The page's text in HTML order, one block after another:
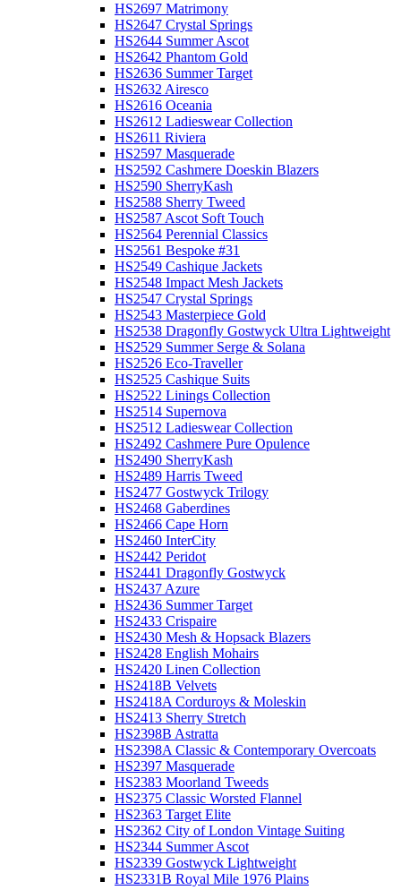
HS2697 Matrimony
HS2647 Crystal Springs
HS2644 Summer Ascot
HS2642 Phantom Gold
HS2636 Summer Target
HS2632 Airesco
HS2616 Oceania
HS2612 Ladieswear Collection
HS2611 Riviera
HS2597 Masquerade
HS2592 Cashmere Doeskin Blazers
HS2590 SherryKash
HS2588 Sherry Tweed
HS2587 Ascot Soft Touch
HS2564 Perennial Classics
HS2561 Bespoke #31
HS2549 Cashique Jackets
HS2548 Impact Mesh Jackets
HS2547 Crystal Springs
HS2543 Masterpiece Gold
HS2538 Dragonfly Gostwyck Ultra Lightweight
HS2529 Summer Serge & Solana
HS2526 Eco-Traveller
HS2525 Cashique Suits
HS2522 Linings Collection
HS2514 Supernova
HS2512 Ladieswear Collection
HS2492 Cashmere Pure Opulence
HS2490 SherryKash
HS2489 Harris Tweed
HS2477 Gostwyck Trilogy
HS2468 Gaberdines
HS2466 Cape Horn
HS2460 InterCity
HS2442 Peridot
HS2441 Dragonfly Gostwyck
HS2437 Azure
HS2436 Summer Target
HS2433 Crispaire
HS2430 Mesh & Hopsack Blazers
HS2428 English Mohairs
HS2420 Linen Collection
HS2418B Velvets
HS2418A Corduroys & Moleskin
HS2413 Sherry Stretch
HS2398B Astratta
HS2398A Classic & Contemporary Overcoats
HS2397 Masquerade
HS2383 Moorland Tweeds
HS2375 Classic Worsted Flannel
HS2363 Target Elite
HS2362 City of London Vintage Suiting
HS2344 Summer Ascot
HS2339 Gostwyck Lightweight
HS2331B Royal Mile 1976 Plains